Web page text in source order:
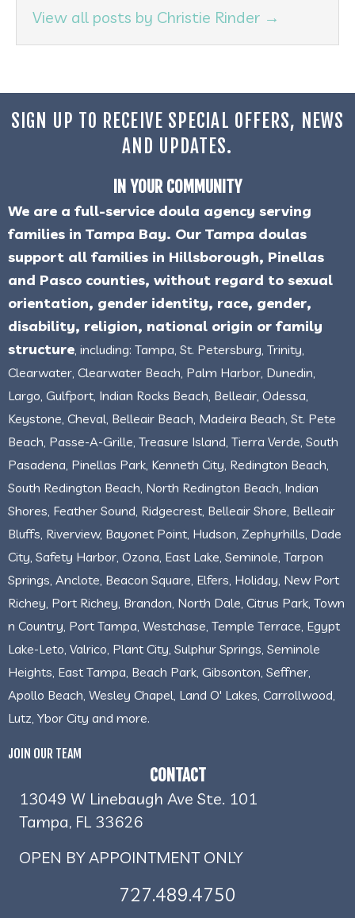
View all posts by Christie Rinder →
SIGN UP TO RECEIVE SPECIAL OFFERS, NEWS
AND UPDATES.
IN YOUR COMMUNITY
We are a full-service doula agency serving
families in Tampa Bay. Our Tampa doulas
support all families in Hillsborough, Pinellas
and Pasco counties, without regard to sexual
orientation, gender identity, race, gender,
disability, religion, national origin or family
structure , including: Tampa, St. Petersburg, Trinity,
Clearwater, Clearwater Beach, Palm Harbor, Dunedin,
Largo, Gulfport, Indian Rocks Beach, Belleair, Odessa,
Keystone, Cheval, Belleair Beach, Madeira Beach, St. Pete
Beach, Passe-A-Grille, Treasure Island, Tierra Verde, South
Pasadena, Pinellas Park, Kenneth City, Redington Beach,
South Redington Beach, North Redington Beach, Indian
Shores, Feather Sound, Ridgecrest, Belleair Shore, Belleair
Bluffs, Riverview, Bayonet Point, Hudson, Zephyrhills, Dade
City, Safety Harbor, Ozona, East Lake, Seminole, Tarpon
Springs, Anclote, Beacon Square, Elfers, Holiday, New Port
Richey, Port Richey, Brandon, North Dale, Citrus Park, Town
n Country, Port Tampa, Westchase, Temple Terrace, Egypt
Lake-Leto, Valrico, Plant City, Sulphur Springs, Seminole
Heights, East Tampa, Beach Park, Gibsonton, Seffner,
Apollo Beach, Wesley Chapel, Land O' Lakes, Carrollwood,
Lutz, Ybor City and more.
JOIN OUR TEAM
CONTACT
13049 W Linebaugh Ave Ste. 101
Tampa, FL 33626
OPEN BY APPOINTMENT ONLY
727.489.4750